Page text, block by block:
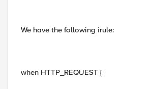
We have the following irule:
when HTTP_REQUEST {